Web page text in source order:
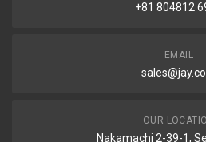
+81 804812
EMAIL
OUR
Nakamachi 2-39-1,